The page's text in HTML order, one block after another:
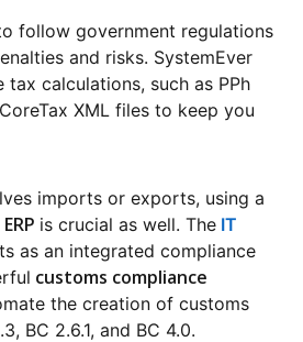
follow government regulations
and risks. SystemEver
tax calculations, such as PPh
XML files to keep you
imports or exports, using a
is crucial as well. The IT
as an integrated compliance
customs compliance
the creation of customs
BC 2.6.1, and BC 4.0.